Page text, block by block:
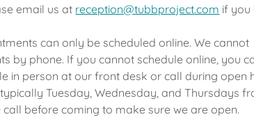
email us at reception@tubbproject.com if you
can only be scheduled online. We cannot
by phone. If you cannot schedule online, you
in person at our front desk or call during open
Tuesday, Wednesday, and Thursdays
call before coming to make sure we are open.